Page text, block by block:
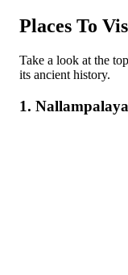
Places To
Take a look at the
its ancient history.
1.